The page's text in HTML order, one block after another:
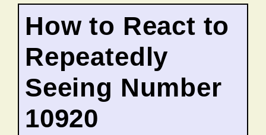
How to React to
Repeatedly
Seeing Number
10920